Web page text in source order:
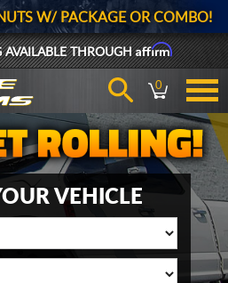
W/ PACKAGE OR COMBO!
AVAILABLE THROUGHAffirm
0
VEHICLE